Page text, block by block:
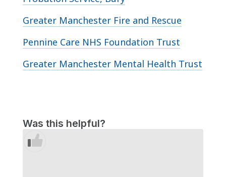
Greater Manchester Fire and Rescue
Pennine Care NHS Foundation Trust
Greater Manchester Mental Health Trust
Was this helpful?